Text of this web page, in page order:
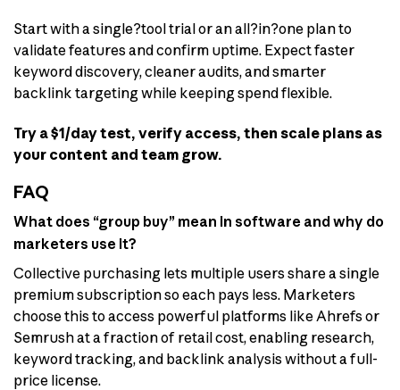
Start with a single?tool trial or an all?in?one plan to
validate features and confirm uptime. Expect faster
keyword discovery, cleaner audits, and smarter
backlink targeting while keeping spend flexible.
Try a $1/day test, verify access, then scale plans as
your content and team grow.
FAQ
What does “group buy” mean in software and why do
marketers use it?
Collective purchasing lets multiple users share a single
premium subscription so each pays less. Marketers
choose this to access powerful platforms like Ahrefs or
Semrush at a fraction of retail cost, enabling research,
keyword tracking, and backlink analysis without a full-
price license.